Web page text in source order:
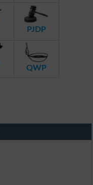
PJDP
QWP